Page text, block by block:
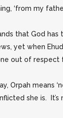
‘from my
that God
yet when
out of
means
she is.